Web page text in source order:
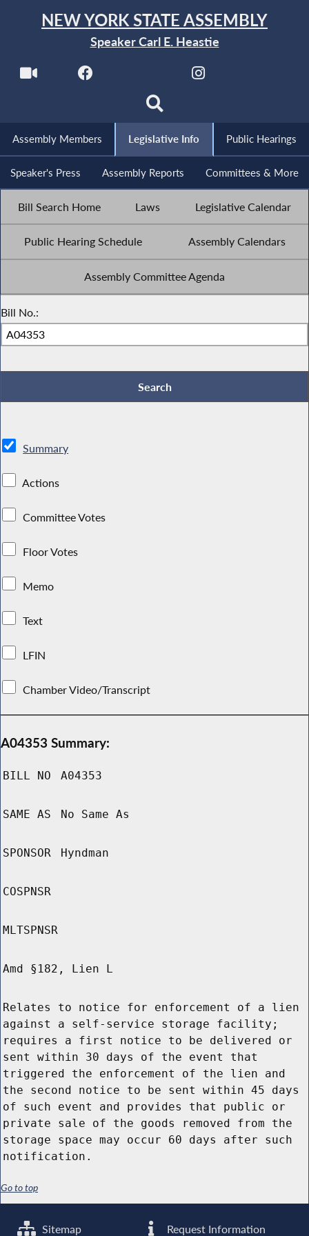
NEW YORK STATE ASSEMBLY
Speaker Carl E. Heastie
Assembly Members Legislative Info Public Hearings
Speaker's Press Assembly Reports Committees & More
Bill Search Home Laws Legislative Calendar
Public Hearing Schedule Assembly Calendars
Assembly Committee Agenda
Bill No.:
Summary
Actions
Committee Votes
Floor Votes
Memo
Text
LFIN
Chamber Video/Transcript
A04353 Summary:
BILL NO A04353
SAME AS No Same As
SPONSOR Hyndman
COSPNSR
MLTSPNSR
Amd §182, Lien L
Relates to notice for enforcement of a lien
against a self-service storage facility;
requires a first notice to be delivered or
sent within 30 days of the event that
triggered the enforcement of the lien and
the second notice to be sent within 45 days
of such event and provides that public or
private sale of the goods removed from the
storage space may occur 60 days after such
notification.
Go to top
Sitemap Request Information